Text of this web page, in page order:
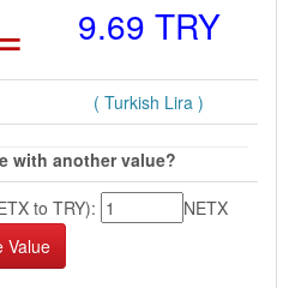
9.69 TRY
( Turkish Lira )
with another value?
to TRY):
NETX